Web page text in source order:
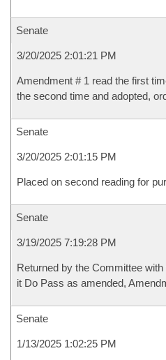
Senate
3/20/2025 2:01:21 PM
Amendment # 1 read the first
the second time and adopted,
Senate
3/20/2025 2:01:15 PM
Placed on second reading for
Senate
3/19/2025 7:19:28 PM
Returned by the Committee
it Do Pass as amended,
Senate
1/13/2025 1:02:25 PM